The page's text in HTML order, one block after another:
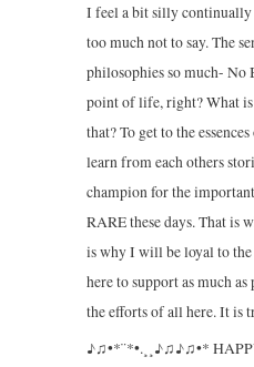
I feel a bit silly
too much not to say. The
philosophies so much-
point of life, right? What
that? To get to the
learn from each others
champion for the
RARE these days. That is
is why I will be loyal to
here to support as much
the efforts of all here. It is
♪♫•*¨*•.¸¸♪♫♪♫•*